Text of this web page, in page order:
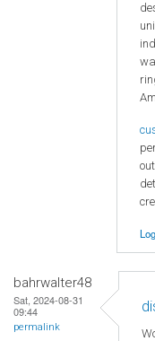
bahrwalter48
Sat, 2024-08-31
09:44
permalink